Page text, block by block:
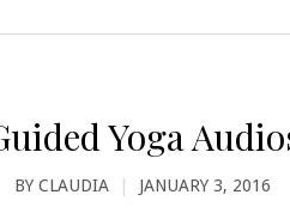
Yoga
BY CLAUDIA JANUARY 3, 2016